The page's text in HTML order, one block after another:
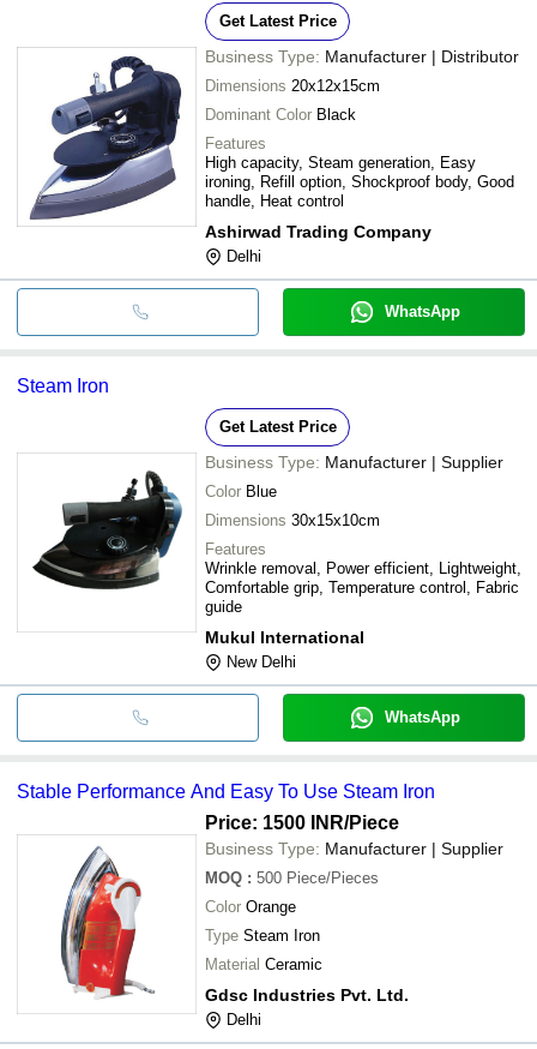
Get Latest Price
Business Type: Manufacturer | Distributor
Dimensions 20x12x15cm
Dominant Color Black
Features
High capacity, Steam generation, Easy
ironing, Refill option, Shockproof body, Good
handle, Heat control
Ashirwad Trading Company
Delhi
WhatsApp
Steam Iron
Get Latest Price
Business Type: Manufacturer | Supplier
Color Blue
Dimensions 30x15x10cm
Features
Wrinkle removal, Power efficient, Lightweight,
Comfortable grip, Temperature control, Fabric
guide
Mukul International
New Delhi
WhatsApp
Stable Performance And Easy To Use Steam Iron
Price: 1500 INR/Piece
Business Type: Manufacturer | Supplier
MOQ : 500 Piece/Pieces
Color Orange
Type Steam Iron
Material Ceramic
Gdsc Industries Pvt. Ltd.
Delhi